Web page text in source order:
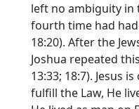
left no ambiguity in
fourth time had had
18:20). After the
Joshua repeated
13:33; 18:7). Jesus
fulfill the Law, He